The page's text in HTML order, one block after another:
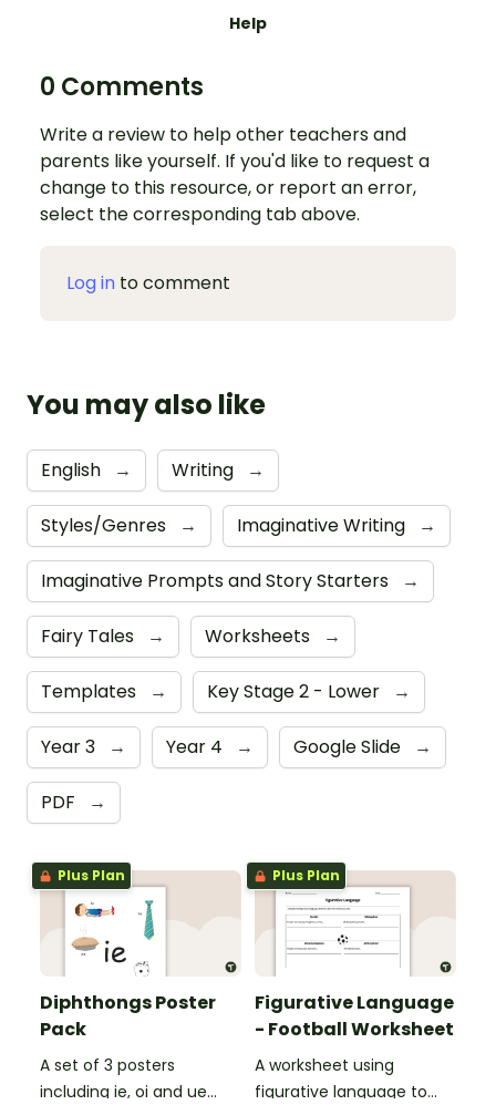
Help
0 Comments
Write a review to help other teachers and
parents like yourself. If you'd like to request a
change to this resource, or report an error,
select the corresponding tab above.
Log in to comment
You may also like
English → Writing →
Styles/Genres → Imaginative Writing →
Imaginative Prompts and Story Starters →
Fairy Tales → Worksheets →
Templates → Key Stage 2 - Lower →
Year 3 → Year 4 → Google Slide →
PDF →
Plus Plan
Diphthongs Poster
Pack
A set of 3 posters
including ie, oi and ue
Plus Plan
Figurative Language
- Football Worksheet
A worksheet using
figurative language to